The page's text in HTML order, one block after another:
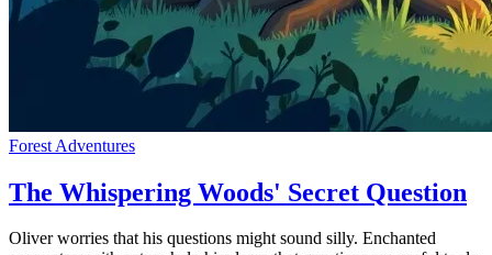
Forest Adventures
The Whispering Woods' Secret Question
Oliver worries that his questions might sound silly. Enchanted